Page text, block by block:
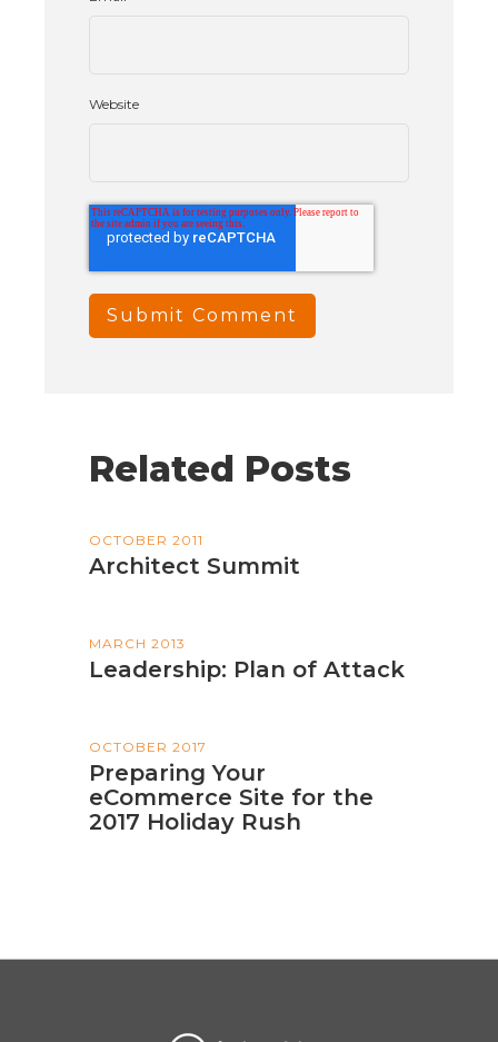
Website
Related Posts
OCTOBER 2011
Architect Summit
MARCH 2013
Leadership: Plan of Attack
OCTOBER 2017
Preparing Your
eCommerce Site for the
2017 Holiday Rush